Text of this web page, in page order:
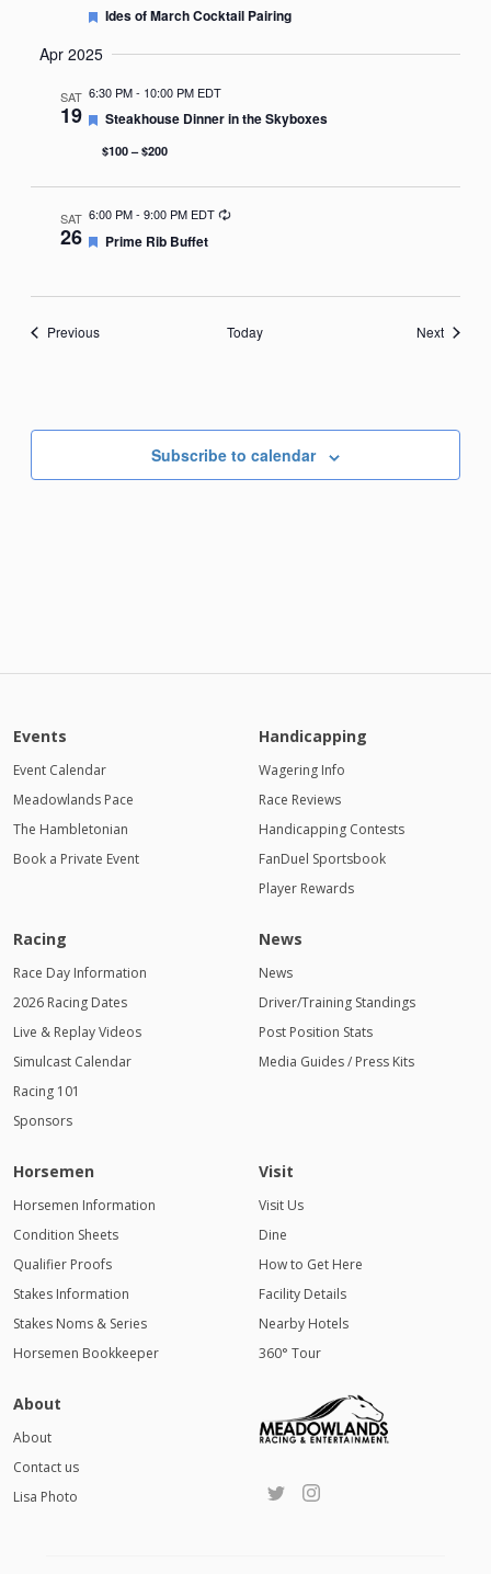
Featured
Ides of March Cocktail Pairing
Apr 2025
SAT
19
6:30 PM- 10:00 PM EDT
Featured
Steakhouse Dinner in the Skyboxes
$100 – $200
SAT
26
6:00 PM- 9:00 PM EDT Recurring
Featured
Prime Rib Buffet
PreviousEvents Today NextEvents
Subscribe to calendar
Events
Event Calendar
Meadowlands Pace
The Hambletonian
Book a Private Event
Handicapping
Wagering Info
Race Reviews
Handicapping Contests
FanDuel Sportsbook
Player Rewards
Racing
Race Day Information
2026 Racing Dates
Live & Replay Videos
Simulcast Calendar
Racing 101
Sponsors
News
News
Driver/Training Standings
Post Position Stats
Media Guides / Press Kits
Horsemen
Horsemen Information
Condition Sheets
Qualifier Proofs
Stakes Information
Stakes Noms & Series
Horsemen Bookkeeper
Visit
Visit Us
Dine
How to Get Here
Facility Details
Nearby Hotels
360° Tour
About
About
Contact us
Lisa Photo